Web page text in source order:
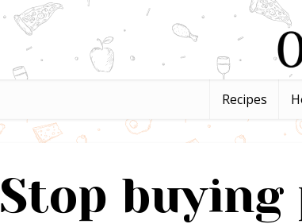
Recipes
Stop buying